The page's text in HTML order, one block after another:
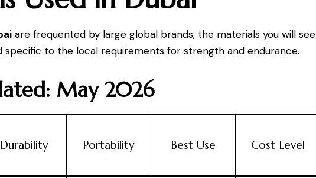
are frequented by large global brands; the materials you will see
specific to the local requirements for strength and endurance.
May 2026
Durability Portability Best Use Cost Level